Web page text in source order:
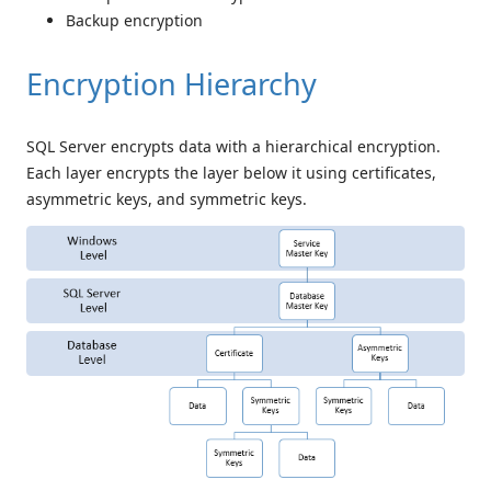
Backup encryption
Encryption Hierarchy
SQL Server encrypts data with a hierarchical encryption.
Each layer encrypts the layer below it using certificates,
asymmetric keys, and symmetric keys.